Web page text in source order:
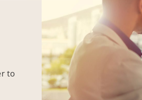
to